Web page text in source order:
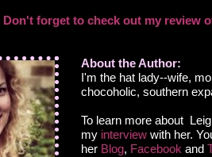
Don't forget to check out my review
About the Author:
I'm the hat lady--wife,
chocoholic, southern
To learn more about
my interviewwith her.
her Blog, Facebook and